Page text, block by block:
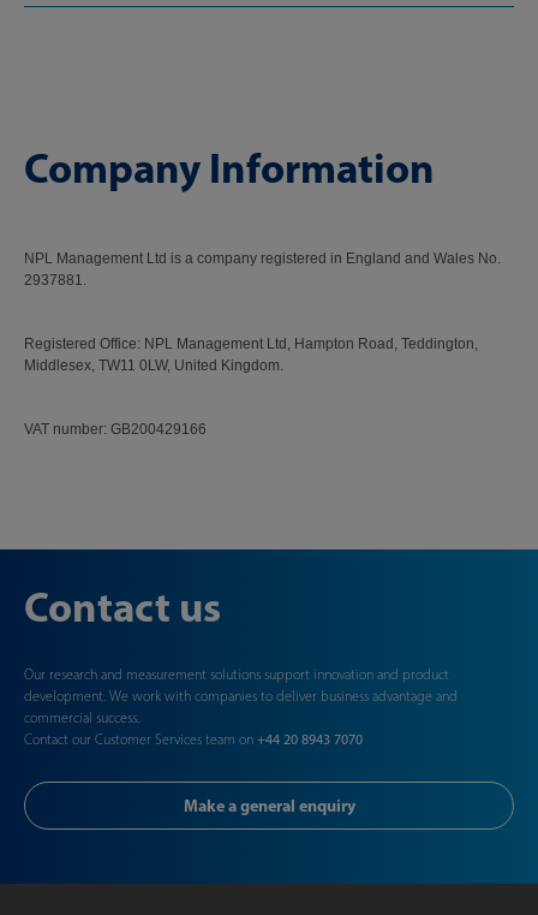
Company Information
NPL Management Ltd is a company registered in England and Wales No.
2937881.
Registered Office: NPL Management Ltd, Hampton Road, Teddington,
Middlesex, TW11 0LW, United Kingdom.
VAT number: GB200429166
Contact us
Our research and measurement solutions support innovation and product
development. We work with companies to deliver business advantage and
commercial success.
Contact our Customer Services team on +44 20 8943 7070
Make a general enquiry